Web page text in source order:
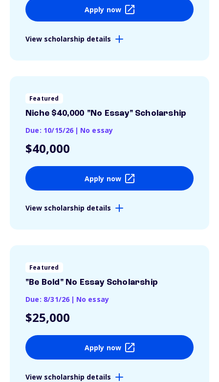
Apply now
View scholarship details
Featured
Niche $40,000 "No Essay" Scholarship
Due: 10/15/26 | No essay
$40,000
Apply now
View scholarship details
Featured
"Be Bold" No Essay Scholarship
Due: 8/31/26 | No essay
$25,000
Apply now
View scholarship details